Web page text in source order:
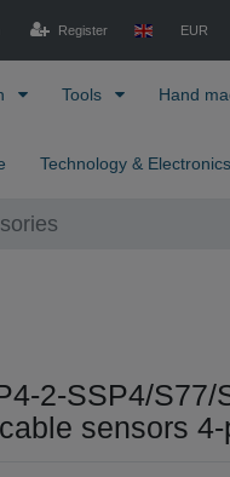
Register EUR
Tools Hand
Technology & Electronics
2-SSP4/S77/
sensors 4-